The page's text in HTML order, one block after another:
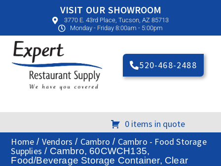
VISIT OUR SHOWROOM
3770 E. 43rd Place, Tucson, AZ 85713
Monday - Friday 8:00am - 5:00pm
520-468-2488
0 items in quote
Home / Vendors / Cambro / Cambro - Food Storage
Supplies / Cambro, 60CWCH135,
Food/Beverage Storage Container, Clear